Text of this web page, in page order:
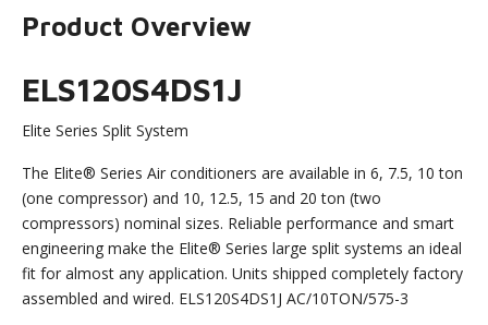
Product Overview
ELS120S4DS1J
Elite Series Split System
The Elite® Series Air conditioners are available in 6, 7.5, 10 ton
(one compressor) and 10, 12.5, 15 and 20 ton (two
compressors) nominal sizes. Reliable performance and smart
engineering make the Elite® Series large split systems an ideal
fit for almost any application. Units shipped completely factory
assembled and wired. ELS120S4DS1J AC/10TON/575-3